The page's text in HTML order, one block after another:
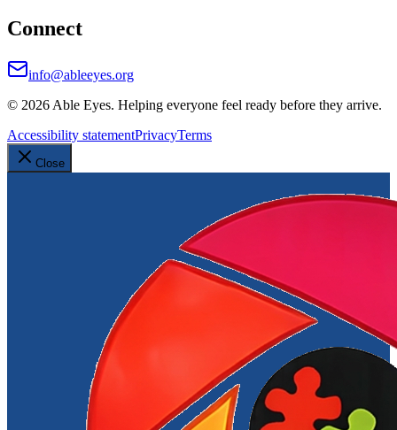
Connect
info@ableeyes.org
© 2026 Able Eyes. Helping everyone feel ready before they arrive.
Accessibility statementPrivacyTerms
Close